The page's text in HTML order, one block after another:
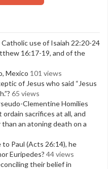
use of Isaiah 22:20-24
16:17-19, and of the
Mexico 101 views
of Jesus who said “Jesus
65 views
Clementine Homilies
sacrifices at all, and
an atoning death on a
Paul (Acts 26:14), he
Euripedes? 44 views
their belief in